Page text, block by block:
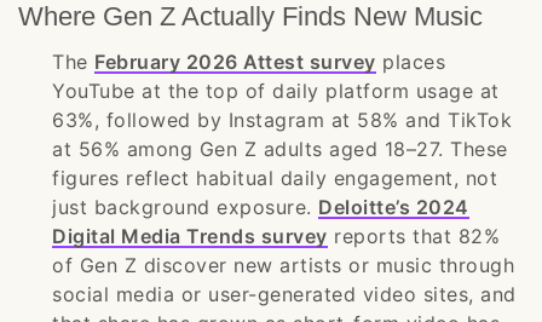
Where Gen Z Actually Finds New Music
The February 2026 Attest survey places
YouTube at the top of daily platform usage at
63%, followed by Instagram at 58% and TikTok
at 56% among Gen Z adults aged 18–27. These
figures reflect habitual daily engagement, not
just background exposure. Deloitte’s 2024
Digital Media Trends survey reports that 82%
of Gen Z discover new artists or music through
social media or user-generated video sites, and